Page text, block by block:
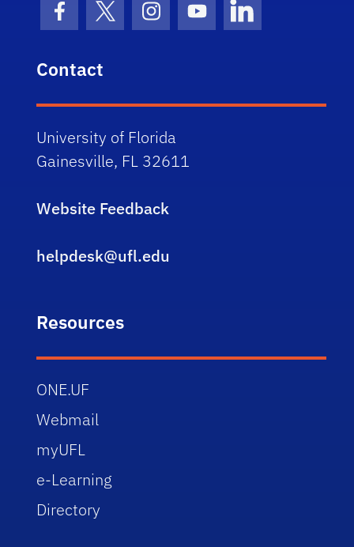
Facebook Icon
Twitter IconInstagram Icon
Youtube IconLinkedIn Icon
Contact
University of Florida
Gainesville, FL 32611
Website Feedback
helpdesk@ufl.edu
Resources
ONE.UF
Webmail
myUFL
e-Learning
Directory